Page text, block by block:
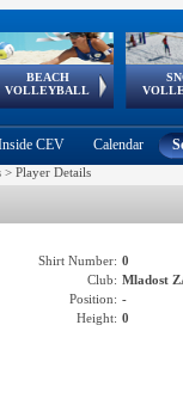
BEACH
VOLLEYBALL
Continental
Cup
EuroSnowVolley
European
Games
CEV Calendar
> Player Details
Shirt Number: 0
Club: Mladost
Position: -
Height: 0